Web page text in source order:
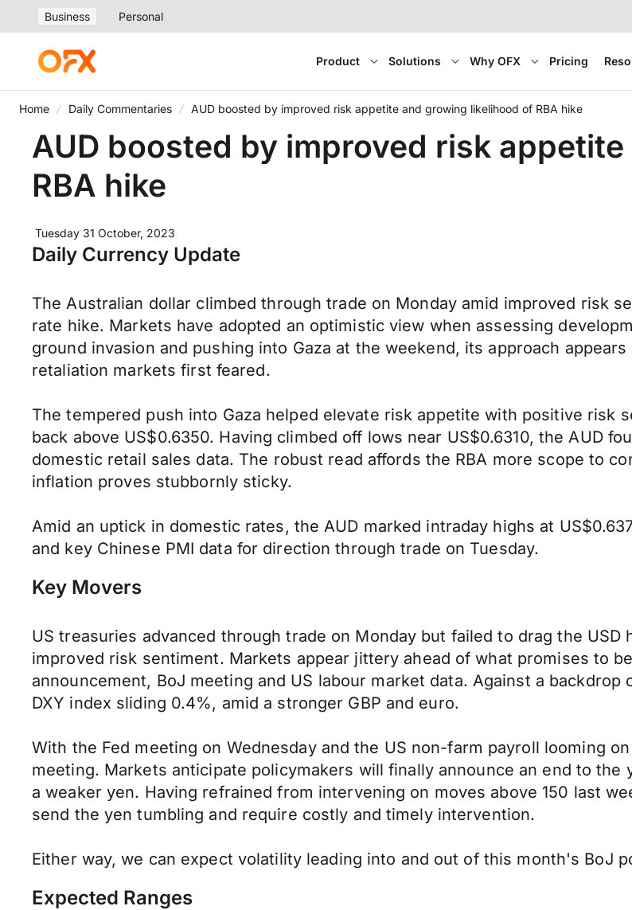
Business Personal
Product Solutions Why OFX Pricing
Home Daily Commentaries AUD boosted by improved risk appetite and growing likelihood of RBA hike
AUD boosted by improved risk
RBA hike
Tuesday 31 October, 2023
Daily Currency Update
The Australian dollar climbed through trade on Monday amid improved risk
rate hike. Markets have adopted an optimistic view when assessing
ground invasion and pushing into Gaza at the weekend, its approach
retaliation markets first feared.
The tempered push into Gaza helped elevate risk appetite with positive risk
back above US$0.6350. Having climbed off lows near US$0.6310, the AUD
domestic retail sales data. The robust read affords the RBA more scope to
inflation proves stubbornly sticky.
Amid an uptick in domestic rates, the AUD marked intraday highs at
and key Chinese PMI data for direction through trade on Tuesday.
Key Movers
US treasuries advanced through trade on Monday but failed to drag the
improved risk sentiment. Markets appear jittery ahead of what promises to
announcement, BoJ meeting and US labour market data. Against a
DXY index sliding 0.4%, amid a stronger GBP and euro.
With the Fed meeting on Wednesday and the US non-farm payroll looming
meeting. Markets anticipate policymakers will finally announce an end to
a weaker yen. Having refrained from intervening on moves above 150 last
send the yen tumbling and require costly and timely intervention.
Either way, we can expect volatility leading into and out of this month's BoJ
Expected Ranges